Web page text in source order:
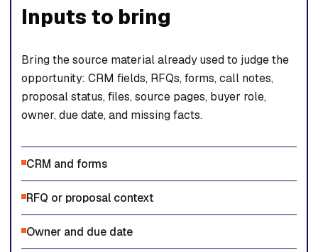
Inputs to bring
Bring the source material already used to judge the
opportunity: CRM fields, RFQs, forms, call notes,
proposal status, files, source pages, buyer role,
owner, due date, and missing facts.
CRM and forms
RFQ or proposal context
Owner and due date